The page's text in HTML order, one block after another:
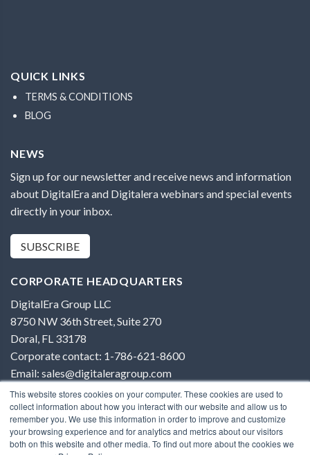
This website stores cookies on your computer. These cookies are used to
collect information about how you interact with our website and allow us to
remember you. We use this information in order to improve and customize
your browsing experience and for analytics and metrics about our visitors
both on this website and other media. To find out more about the cookies we
QUICK LINKS
TERMS & CONDITIONS
BLOG
NEWS
Sign up for our newsletter and receive news and information
about DigitalEra and Digitalera webinars and special events
directly in your inbox.
SUBSCRIBE
CORPORATE HEADQUARTERS
DigitalEra Group LLC
8750 NW 36th Street, Suite 270
Doral, FL 33178
Corporate contact: 1-786-621-8600
Email: sales@digitaleragroup.com
Terms of Use